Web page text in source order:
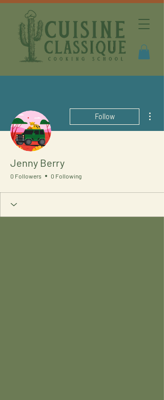
Follow
Jenny Berry
0 Followers 0 Following